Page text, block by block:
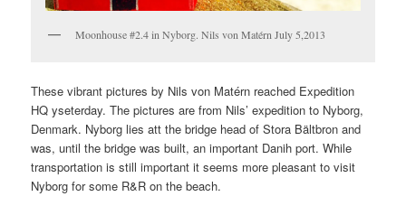
Moonhouse #2.4 in Nyborg. Nils von Matérn July 5,2013
These vibrant pictures by Nils von Matérn reached Expedition
HQ yseterday. The pictures are from Nils’ expedition to Nyborg,
Denmark. Nyborg lies att the bridge head of Stora Bältbron and
was, until the bridge was built, an important Danih port. While
transportation is still important it seems more pleasant to visit
Nyborg for some R&R on the beach.